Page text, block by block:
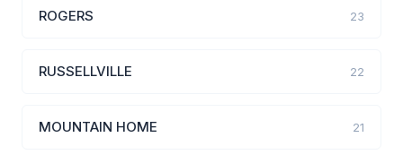
ROGERS 23
RUSSELLVILLE 22
MOUNTAIN HOME 21